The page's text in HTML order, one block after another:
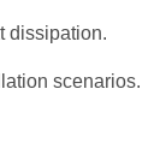
dissipation.
scenarios.